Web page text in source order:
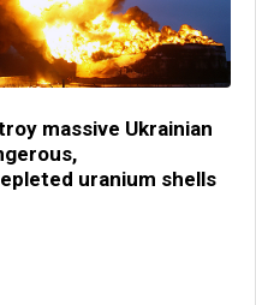
massive Ukrainian
uranium shells